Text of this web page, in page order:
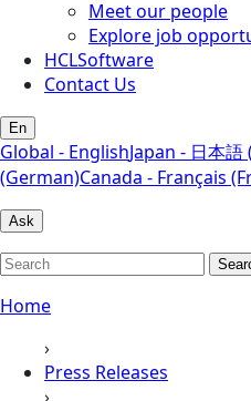
Meet our people
Explore job
HCLSoftware
Contact Us
En
Global - EnglishJapan - 日本語
(German)Canada - Français
Ask
Home
›
Press Releases